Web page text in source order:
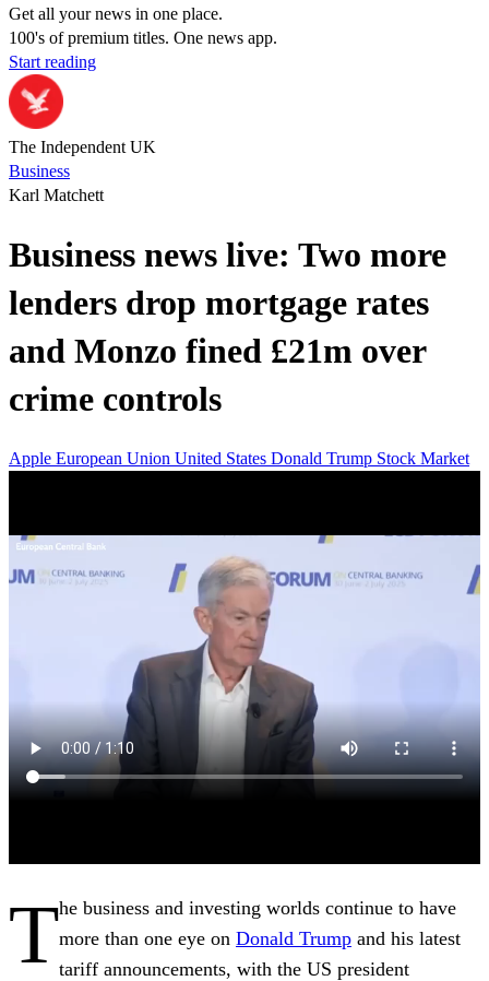
Get all your news in one place.
100's of premium titles. One news app.
Start reading
The Independent UK
Business
Karl Matchett
Business news live: Two more
lenders drop mortgage rates
and Monzo fined £21m over
crime controls
Apple European Union United States Donald Trump Stock Market
The business and investing worlds continue to have
more than one eye on Donald Trump and his latest
tariff announcements, with the US president